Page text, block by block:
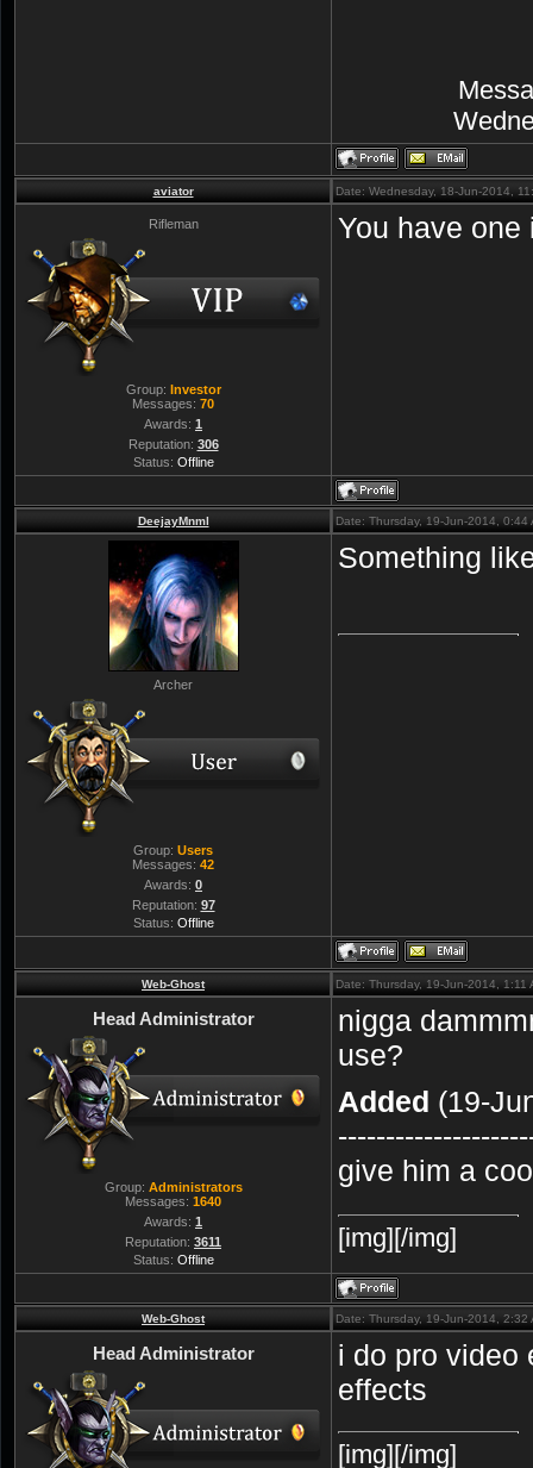
aviator Date: Wednesday, 18-Jun-2014,
Rifleman
Group: Investor
Messages: 70
Awards: 1
Reputation: 306
Status: Offline
You have
DeejayMnml Date: Thursday, 19-Jun-2014,
Archer
Group: Users
Messages: 42
Awards: 0
Reputation: 97
Status: Offline
Something
Web-Ghost Date: Thursday, 19-Jun-2014,
Head Administrator
Group: Administrators
Messages: 1640
Awards: 1
Reputation: 3611
Status: Offline
nigga
use?
Added (19-
give him a
[img][/img]
Web-Ghost Date: Thursday, 19-Jun-2014,
Head Administrator
i do pro video
effects
[img][/img]